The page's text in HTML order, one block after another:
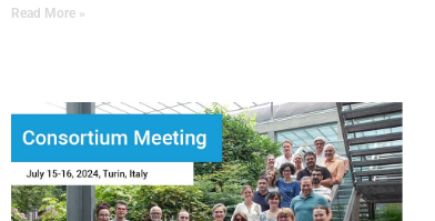
Read More »